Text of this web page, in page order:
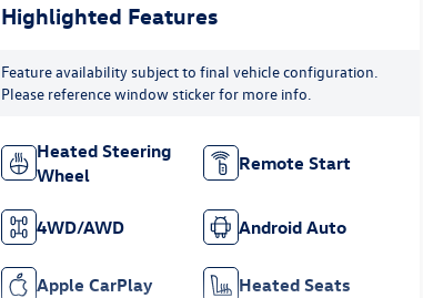
Highlighted Features
Feature availability subject to final vehicle configuration.
Please reference window sticker for more info.
Heated Steering
Wheel
Remote Start
4WD/AWD Android Auto
Apple CarPlay Heated Seats